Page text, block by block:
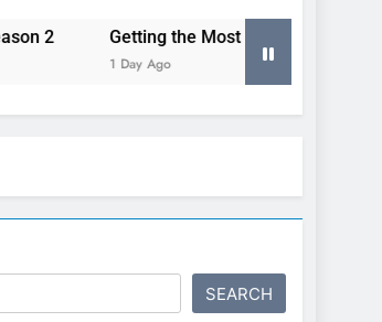
Getting the Most Insight From Your Smart
SEARCH